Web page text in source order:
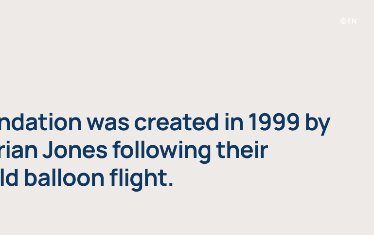
was created in 1999 by
Jones following their
balloon flight.